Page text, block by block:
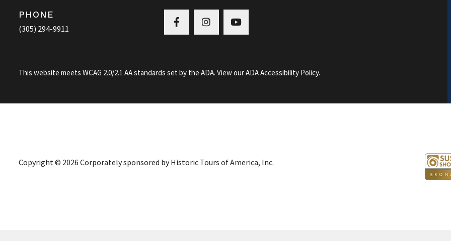
PHONE
(305) 294-9911
FacebookInstagramyoutube
This website meets WCAG 2.0/2.1 AA standards set by the ADA. View our ADA Accessibility Policy.
Copyright © 2026 Corporately sponsored by Historic Tours of America, Inc.